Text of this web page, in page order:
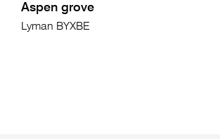
Aspen grove
Lyman BYXBE